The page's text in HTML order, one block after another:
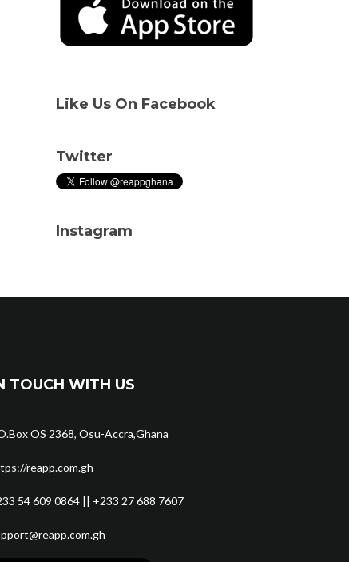
Like Us On Facebook
Twitter
Instagram
TOUCH WITH US
OS 2368, Osu-Accra,Ghana
reapp.com.gh
54 609 0864 || +233 27 688 7607